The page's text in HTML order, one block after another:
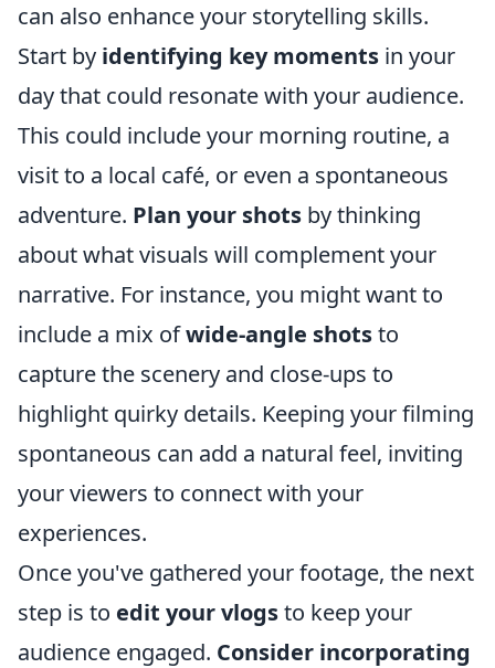
can also enhance your storytelling skills.
Start by identifying key moments in your
day that could resonate with your audience.
This could include your morning routine, a
visit to a local café, or even a spontaneous
adventure. Plan your shots by thinking
about what visuals will complement your
narrative. For instance, you might want to
include a mix ofwide-angle shotsto
capture the scenery and close-ups to
highlight quirky details. Keeping your filming
spontaneous can add a natural feel, inviting
your viewers to connect with your
experiences.
Once you've gathered your footage, the next
step is to edit your vlogsto keep your
audience engaged. Consider incorporating